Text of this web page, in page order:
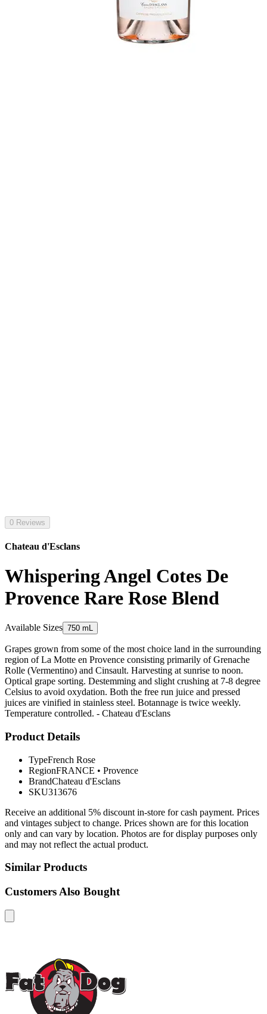
0 Reviews
Chateau d'Esclans
Whispering Angel Cotes De
Provence Rare Rose Blend
Available Sizes 750 mL
Grapes grown from some of the most choice land in the surrounding
region of La Motte en Provence consisting primarily of Grenache
Rolle (Vermentino) and Cinsault. Harvesting at sunrise to noon.
Optical grape sorting. Destemming and slight crushing at 7-8 degree
Celsius to avoid oxydation. Both the free run juice and pressed
juices are vinified in stainless steel. Botannage is twice weekly.
Temperature controlled. - Chateau d'Esclans
Product Details
TypeFrench Rose
RegionFRANCE • Provence
BrandChateau d'Esclans
SKU313676
Receive an additional 5% discount in-store for cash payment. Prices
and vintages subject to change. Prices shown are for this location
only and can vary by location. Photos are for display purposes only
and may not reflect the actual product.
Similar Products
Customers Also Bought